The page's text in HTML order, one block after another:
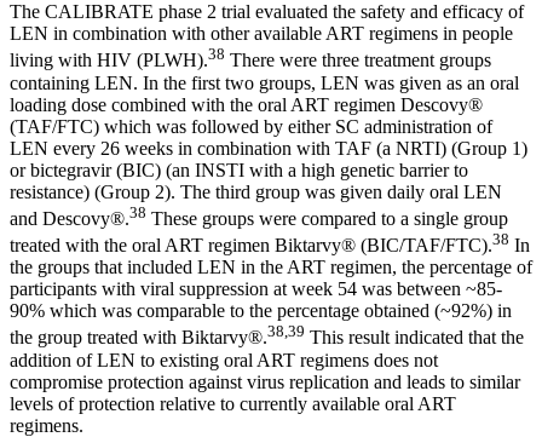
The CALIBRATE phase 2 trial evaluated the safety and efficacy of
LEN in combination with other available ART regimens in people
living with HIV (PLWH).38 There were three treatment groups
containing LEN. In the first two groups, LEN was given as an oral
loading dose combined with the oral ART regimen Descovy®
(TAF/FTC) which was followed by either SC administration of
LEN every 26 weeks in combination with TAF (a NRTI) (Group 1)
or bictegravir (BIC) (an INSTI with a high genetic barrier to
resistance) (Group 2). The third group was given daily oral LEN
and Descovy®.38 These groups were compared to a single group
treated with the oral ART regimen Biktarvy® (BIC/TAF/FTC).38 In
the groups that included LEN in the ART regimen, the percentage of
participants with viral suppression at week 54 was between ~85-
90% which was comparable to the percentage obtained (~92%) in
the group treated with Biktarvy®.38,39 This result indicated that the
addition of LEN to existing oral ART regimens does not
compromise protection against virus replication and leads to similar
levels of protection relative to currently available oral ART
regimens.